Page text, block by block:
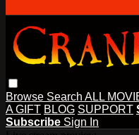
Browse Search ALL
A GIFT BLOG SUPPORT
Subscribe Sign In